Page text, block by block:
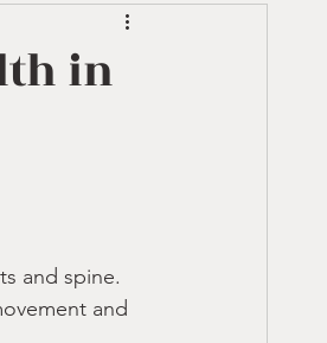
in
and spine.
and